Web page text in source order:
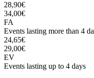
28,90€
34,00€
FA
Events lasting more than 4
24,65€
29,00€
EV
Events lasting up to 4 days